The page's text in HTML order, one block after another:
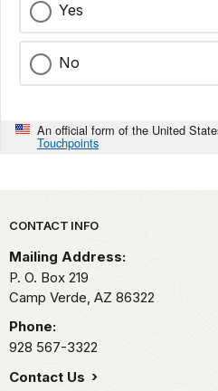
Yes
No
An official form of the United
Touchpoints
Park footer
CONTACT INFO
Mailing Address:
P. O. Box 219
Camp Verde, AZ 86322
Phone:
928 567-3322
Contact Us